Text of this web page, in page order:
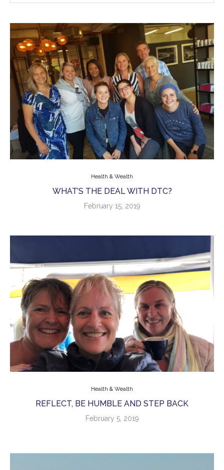
Health & Wealth
WHAT’S THE DEAL WITH DTC?
February 15, 2019
Health & Wealth
REFLECT, BE HUMBLE AND STEP BACK
February 5, 2019